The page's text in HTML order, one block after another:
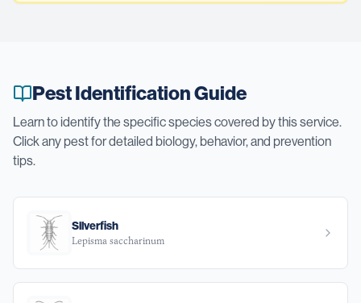
Pest Identification Guide
Learn to identify the specific species covered by this service.
Click any pest for detailed biology, behavior, and prevention
tips.
Silverfish
Lepisma saccharinum